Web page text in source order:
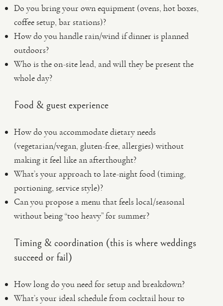
Do you bring your own equipment (ovens, hot boxes,
coffee setup, bar stations)?
How do you handle rain/wind if dinner is planned
outdoors?
Who is the on-site lead, and will they be present the
whole day?
Food & guest experience
How do you accommodate dietary needs
(vegetarian/vegan, gluten-free, allergies) without
making it feel like an afterthought?
What’s your approach to late-night food (timing,
portioning, service style)?
Can you propose a menu that feels local/seasonal
without being “too heavy” for summer?
Timing & coordination (this is where weddings
succeed or fail)
How long do you need for setup and breakdown?
What’s your ideal schedule from cocktail hour to